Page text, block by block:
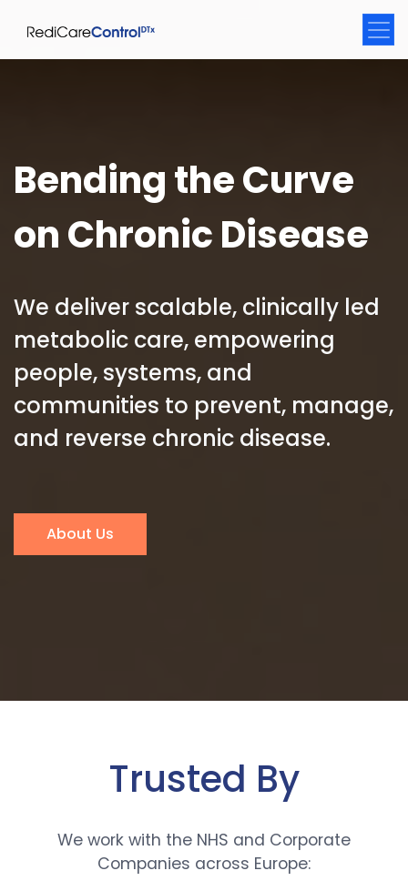
Bending the Curve
on Chronic Disease
We deliver scalable, clinically led
metabolic care, empowering
people, systems, and
communities to prevent, manage,
and reverse chronic disease.
About Us
Trusted By
We work with the NHS and Corporate
Companies across Europe: